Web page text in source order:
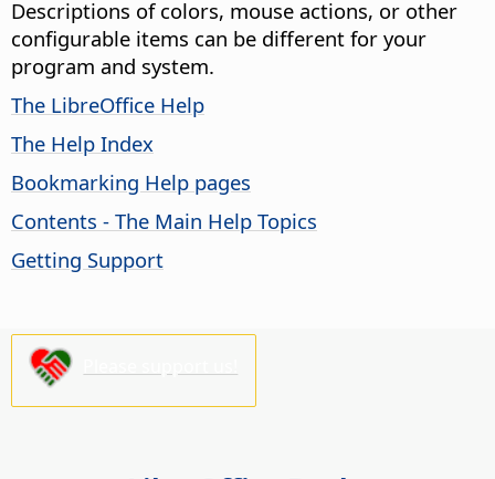
Descriptions of colors, mouse actions, or other
configurable items can be different for your
program and system.
The LibreOffice Help
The Help Index
Bookmarking Help pages
Contents - The Main Help Topics
Getting Support